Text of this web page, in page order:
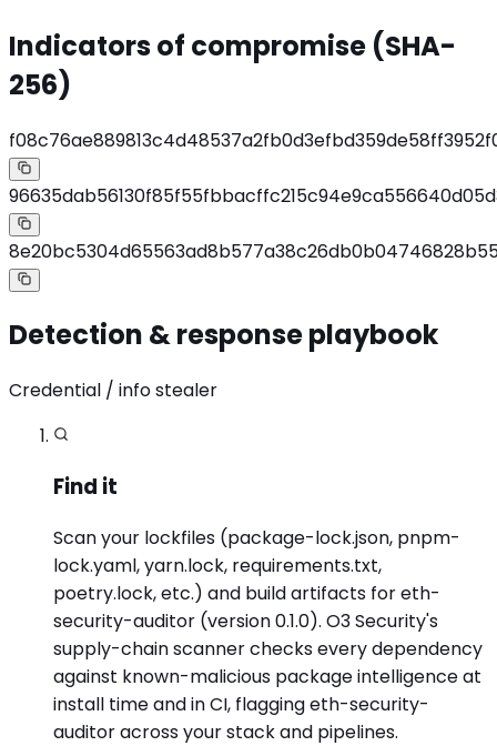
Indicators of compromise (SHA-
256)
Detection & response playbook
Credential / info stealer
Find it
Scan your lockfiles (package-lock.json, pnpm-
lock.yaml, yarn.lock, requirements.txt,
poetry.lock, etc.) and build artifacts for eth-
security-auditor (version 0.1.0). O3 Security's
supply-chain scanner checks every dependency
against known-malicious package intelligence at
install time and in CI, flagging eth-security-
auditor across your stack and pipelines.